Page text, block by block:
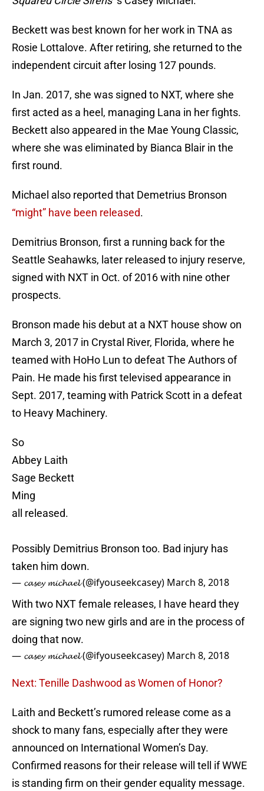
Beckett was best known for her work in TNA as
Rosie Lottalove. After retiring, she returned to the
independent circuit after losing 127 pounds.
In Jan. 2017, she was signed to NXT, where she
first acted as a heel, managing Lana in her fights.
Beckett also appeared in the Mae Young Classic,
where she was eliminated by Bianca Blair in the
first round.
Michael also reported that Demetrius Bronson
“might” have been released.
Demitrius Bronson, first a running back for the
Seattle Seahawks, later released to injury reserve,
signed with NXT in Oct. of 2016 with nine other
prospects.
Bronson made his debut at a NXT house show on
March 3, 2017 in Crystal River, Florida, where he
teamed with HoHo Lun to defeat The Authors of
Pain. He made his first televised appearance in
Sept. 2017, teaming with Patrick Scott in a defeat
to Heavy Machinery.
So
Abbey Laith
Sage Beckett
Ming
all released.
Possibly Demitrius Bronson too. Bad injury has
taken him down.
— 𝓬𝓪𝓼𝓮𝔂 𝓶𝓲𝓬𝓱𝓪𝓮𝓵 (@ifyouseekcasey) March 8, 2018
With two NXT female releases, I have heard they
are signing two new girls and are in the process of
doing that now.
— 𝓬𝓪𝓼𝓮𝔂 𝓶𝓲𝓬𝓱𝓪𝓮𝓵 (@ifyouseekcasey) March 8, 2018
Next: Tenille Dashwood as Women of Honor?
Laith and Beckett’s rumored release come as a
shock to many fans, especially after they were
announced on International Women’s Day.
Confirmed reasons for their release will tell if WWE
is standing firm on their gender equality message.